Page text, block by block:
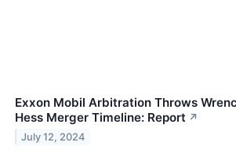
Exxon Mobil Arbitration Throws
Hess Merger Timeline: Report ↗
July 12, 2024